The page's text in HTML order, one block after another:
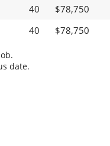
40
$78,750
40 $78,750
date.